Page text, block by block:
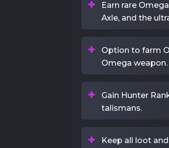
Earn rare
Axle, and the
Option to farm
Omega weapon.
Gain Hunter
talismans.
Keep all loot